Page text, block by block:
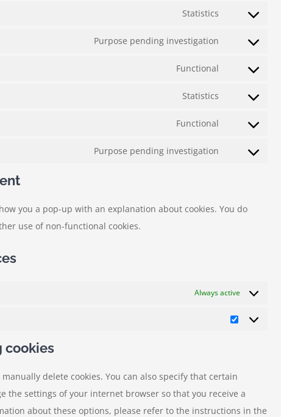
wordpress
Statistics
Consent
google-
Purpose pending investigation
Consent
sucuri
Functional
Consent
complianz
Statistics
Consent
automattic
Functional
Consent
Purpose pending investigation
Consent
miscellaneous
you a pop-up with an explanation about cookies. You do
use of non-functional cookies.
Always active
Statistics
cookies
delete cookies. You can also specify that certain
the settings of your internet browser so that you receive a
about these options, please refer to the instructions in the